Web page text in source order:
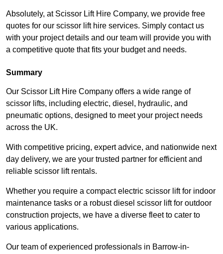
Absolutely, at Scissor Lift Hire Company, we provide free
quotes for our scissor lift hire services. Simply contact us
with your project details and our team will provide you with
a competitive quote that fits your budget and needs.
Summary
Our Scissor Lift Hire Company offers a wide range of
scissor lifts, including electric, diesel, hydraulic, and
pneumatic options, designed to meet your project needs
across the UK.
With competitive pricing, expert advice, and nationwide next
day delivery, we are your trusted partner for efficient and
reliable scissor lift rentals.
Whether you require a compact electric scissor lift for indoor
maintenance tasks or a robust diesel scissor lift for outdoor
construction projects, we have a diverse fleet to cater to
various applications.
Our team of experienced professionals in Barrow-in-